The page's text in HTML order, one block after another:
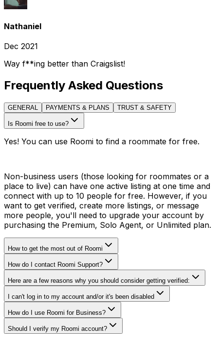
Nathaniel
Dec 2021
Way f**ing better than Craigslist!
Frequently Asked Questions
GENERAL PAYMENTS & PLANS TRUST & SAFETY
Is Roomi free to use?
Yes! You can use Roomi to find a roommate for free.
Non-business users (those looking for roommates or a
place to live) can have one active listing at one time and
connect with up to 10 people for free. However, if you
want to get verified, create more listings, or message
more people, you'll need to upgrade your account by
purchasing the Premium, Solo Agent, or Unlimited plan.
How to get the most out of Roomi
How do I contact Roomi Support?
Here are a few reasons why you should consider getting verified:
I can't log in to my account and/or it's been disabled
How do I use Roomi for Business?
Should I verify my Roomi account?